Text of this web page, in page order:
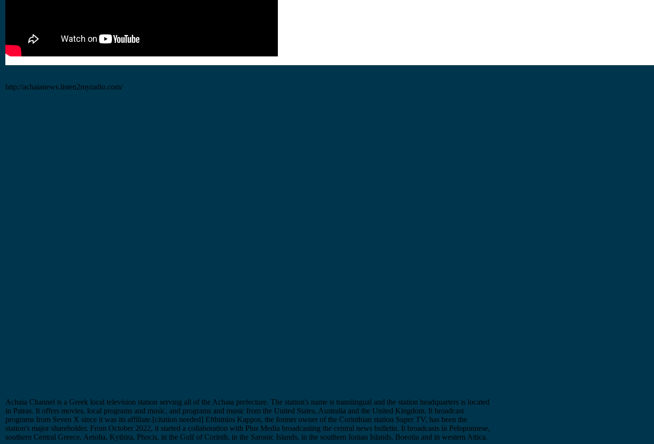
http://achaianews.listen2myradio.com/
Achaia Channel is a Greek local television station serving all of the Achaia prefecture. The station's name is translingual and the station headquarters is located
in Patras. It offers movies, local programs and music, and programs and music from the United States, Australia and the United Kingdom. It broadcast
programs from Seven X since it was its affiliate.[citation needed] Efthimios Kappos, the former owner of the Corinthian station Super TV, has been the
station's major shareholder. From October 2022, it started a collaboration with Plus Media broadcasting the central news bulletin. It broadcasts in Peloponnese,
southern Central Greece, Aetolia, Kythira, Phocis, in the Gulf of Corinth, in the Saronic Islands, in the southern Ionian Islands, Boeotia and in western Attica.